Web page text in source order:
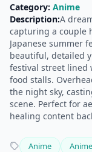
Category: Anime
Description:​A
capturing a couple
Japanese summer
beautiful, detailed
festival street lined
food stalls.
the night sky,
scene. Perfect for
healing content
Anime